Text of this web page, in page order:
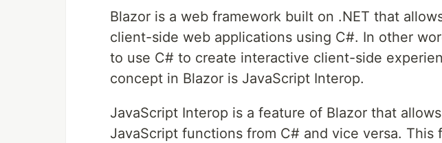
Blazor is a web framework built on .NET that
client-side web applications using C#. In other
to use C# to create interactive client-side
concept in Blazor is JavaScript Interop.
JavaScript Interop is a feature of Blazor that
JavaScript functions from C# and vice versa. This